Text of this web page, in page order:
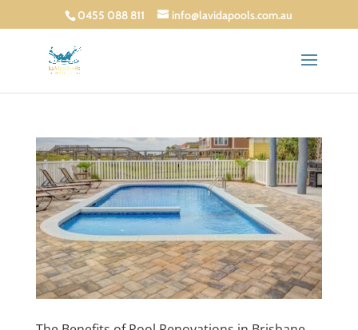
0455 088 811 info@lavidapools.com.au